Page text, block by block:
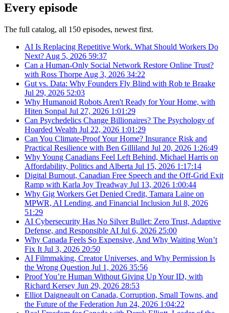
Every episode
The full catalog, all 150 episodes, newest first.
AI Is Replacing Repetitive Work. What Should Workers Do
Next? Aug 5, 2026 59:37
Can a Human-Only Social Network Restore Online Trust?
with Ross Thorpe Aug 3, 2026 34:22
Gut vs. Data: Why Founders Fly Blind with Rob te Braake
Jul 29, 2026 52:03
Why Humanoid Robots Aren't Ready for Your Home, with
Hiten Sonpal Jul 27, 2026 1:01:29
Can Psychedelics Change Billionaires? The Psychology of
Hoarded Wealth Jul 22, 2026 1:01:29
Can You Climate-Proof Your Home? Insurance Risk and
Practical Resilience with Ben Gilliland Jul 20, 2026 1:26:49
Why Young Canadians Feel Left Behind, Michael Harris on
Affordability, Politics and Alberta Jul 15, 2026 1:17:14
Digital Burnout, Canadian Free Speech and the Off-Grid Exit
Ramp with Karla Joy Treadway Jul 13, 2026 1:00:44
Why Gig Workers Get Denied Credit, Tamara Laine on
MPWR, AI Lending, and Financial Inclusion Jul 8, 2026
51:29
AI Cybersecurity Has No Silver Bullet: Zero Trust, Adaptive
Defense, and Responsible AI Jul 6, 2026 25:00
Why Canada Feels So Expensive, And Why Waiting Won’t
Fix It Jul 3, 2026 20:50
AI Filmmaking, Creator Universes, and Why Permission Is
the Wrong Question Jul 1, 2026 35:56
Proof You’re Human Without Giving Up Your ID, with
Richard Kersey Jun 29, 2026 28:53
Elliot Daigneault on Canada, Corruption, Small Towns, and
the Future of the Federation Jun 24, 2026 1:04:22